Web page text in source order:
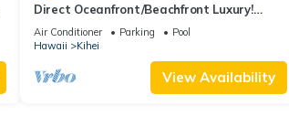
Direct Oceanfront/Beachfront Luxury!
Recently Remodeled
Air Conditioner Parking
Pool
Hawaii
Kihei
View Availability